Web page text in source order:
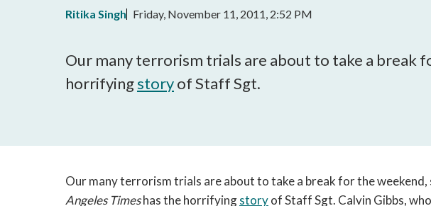
the
a
Ritika Singh Friday, November 11, 2011, 2:52 PM
Our many terrorism trials are about to take a break
horrifyingstoryof Staff Sgt.
Our many terrorism trials are about to take a break for the weekend,
Angeles Timeshas the horrifyingstoryof Staff Sgt. Calvin Gibbs,